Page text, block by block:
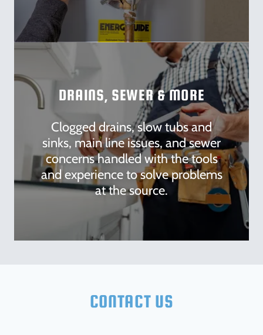
DRAINS, SEWER & MORE
Clogged drains, slow tubs and
sinks, main line issues, and sewer
concerns handled with the tools
and experience to solve problems
at the source.
CONTACT US